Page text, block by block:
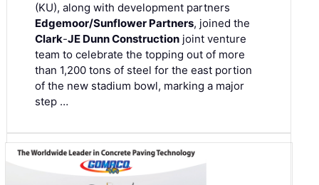
(KU), along with development partners
Edgemoor/Sunflower Partners, joined the
Clark-JE Dunn Construction joint venture
team to celebrate the topping out of more
than 1,200 tons of steel for the east portion
of the new stadium bowl, marking a major
step …